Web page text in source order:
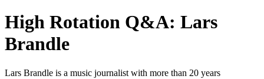
High Rotation Q&A: Lars
Brandle
Lars Brandle is a music journalist with more than 20 years